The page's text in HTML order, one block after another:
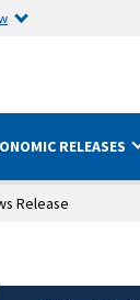
RELEASES
Release